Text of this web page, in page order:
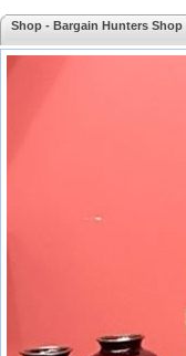
Shop - Bargain Hunters